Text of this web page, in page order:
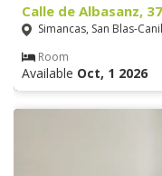
Calle de Albasanz,
Simancas, San Blas-
Room
Available Oct, 1 2026